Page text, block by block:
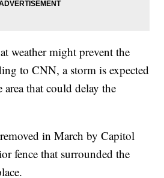
weather might prevent the
to CNN, a storm is expected
that could delay the
in March by Capitol
fence that surrounded the